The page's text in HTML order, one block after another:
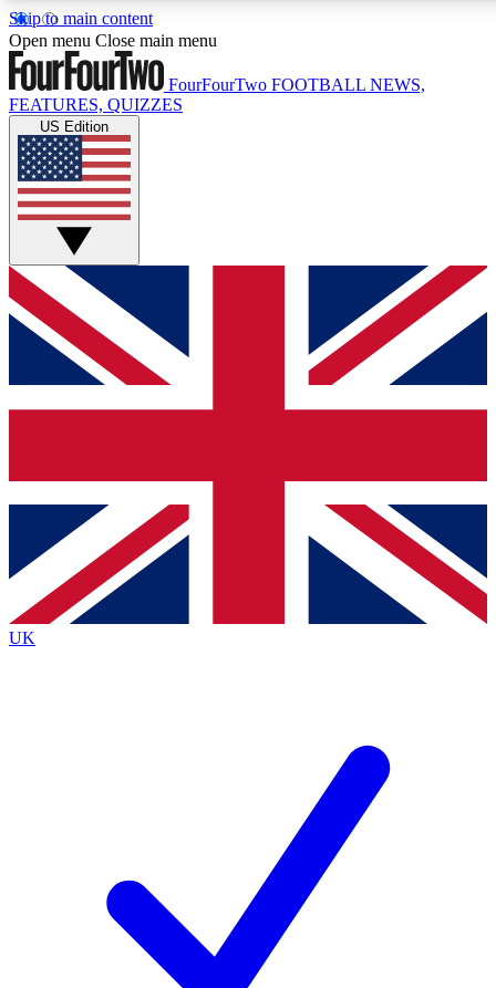
Skip to main content
17
MEMBER FEATURES
Live Q&A Sessions
Weekly interactive sessions
GET CLUB ACCESS QUICK
For the quickest way to join, simply enter your email below
and get access. We will send a confirmation and sign you
up to our newsletter to keep you updated on all your
Contact me with news and offers from other Future brands
By submitting your information you agree to the Terms & Conditions
Privacy Policy
and are aged 16 or over.
Open menu Close main menu
FourFourTwo FOOTBALL NEWS,
FEATURES, QUIZZES
US Edition
UK